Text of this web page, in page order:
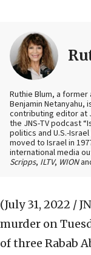
Ruthie Blum, a
Benjamin Netanyahu,
contributing editor at
the JNS-TV podcast
politics and U.S.-
moved to Israel in
international media
Scripps, ILTV, WION
(July 31, 2022 /
murder on
of three Rabab